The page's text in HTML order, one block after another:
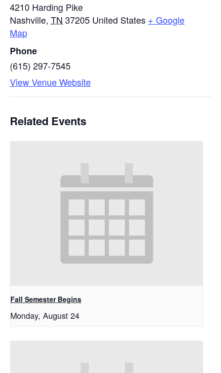
4210 Harding Pike
Nashville, TN 37205 United States + Google
Map
Phone
(615) 297-7545
View Venue Website
Related Events
Fall Semester Begins
Monday, August 24